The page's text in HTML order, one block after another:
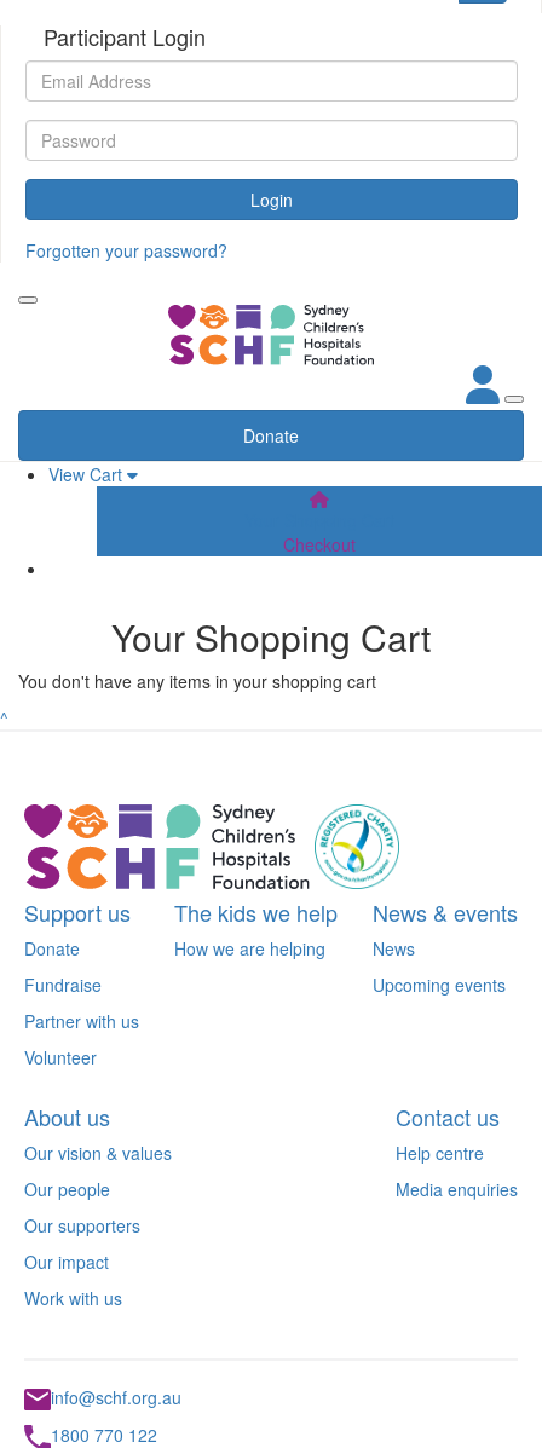
Participant Login
Login
Forgotten your password?
Donate
View Cart
Checkout
Your Shopping Cart
You don't have any items in your shopping cart
^
Support us
Donate
Fundraise
Partner with us
Volunteer
The kids we help
How we are helping
News & events
News
Upcoming events
About us
Our vision & values
Our people
Our supporters
Our impact
Work with us
Contact us
Help centre
Media enquiries
info@schf.org.au
1800 770 122